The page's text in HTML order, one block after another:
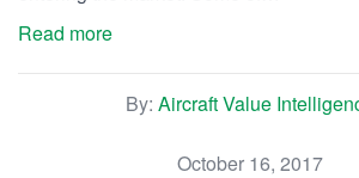
Read more
By: Aircraft Value
October 16, 2017